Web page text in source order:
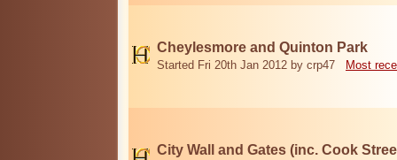
Cheylesmore and Quinton Park
Started Fri 20th Jan 2012 by crp47 Most
City Wall and Gates (inc. Cook